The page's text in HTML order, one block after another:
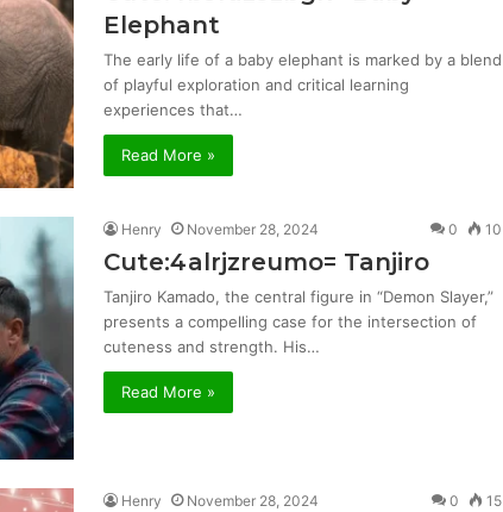
Elephant
The early life of a baby elephant is marked by a blend
of playful exploration and critical learning
experiences that…
Read More »
Henry November 28, 2024 0 10
Cute:4alrjzreumo= Tanjiro
Tanjiro Kamado, the central figure in “Demon Slayer,”
presents a compelling case for the intersection of
cuteness and strength. His…
Read More »
Henry November 28, 2024 0 15